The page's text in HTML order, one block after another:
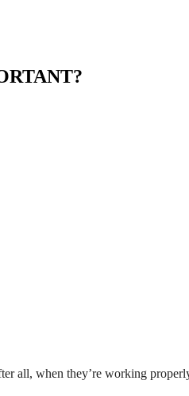
all, when they’re working